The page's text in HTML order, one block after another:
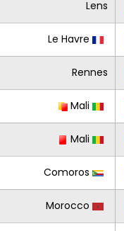
Lens
Le Havre
Rennes
Mali
Mali
Comoros
Morocco